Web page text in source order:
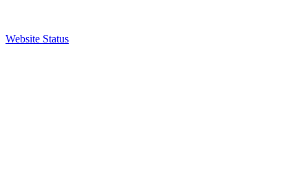
Website Status